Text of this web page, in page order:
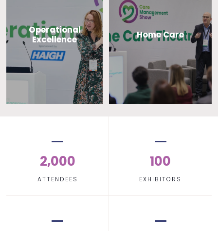
Operational
Excellence
Home Care
2,000
ATTENDEES
100
EXHIBITORS